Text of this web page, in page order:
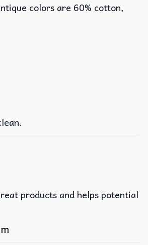
colors are 60% cotton,
products and helps potential